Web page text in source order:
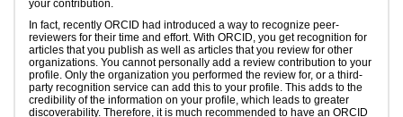
your contribution.
In fact, recently ORCID had introduced a way to recognize peer-
reviewers for their time and effort. With ORCID, you get recognition for
articles that you publish as well as articles that you review for other
organizations. You cannot personally add a review contribution to your
profile. Only the organization you performed the review for, or a third-
party recognition service can add this to your profile. This adds to the
credibility of the information on your profile, which leads to greater
discoverability. Therefore, it is much recommended to have an ORCID